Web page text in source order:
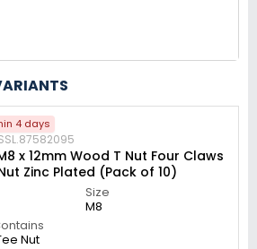
4 days
x 12mm Wood T Nut Four Claws
Zinc Plated (Pack of 10)
Size
M8
Nut